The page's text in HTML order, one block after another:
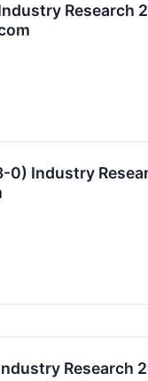
Research
Industry
Research